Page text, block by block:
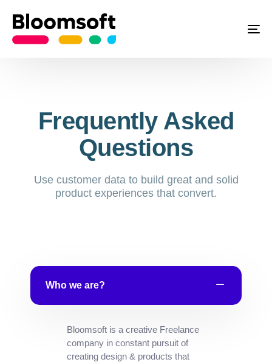
Frequently Asked
Questions
Use customer data to build great and solid
product experiences that convert.
Who we are?
Bloomsoft is a creative Freelance
company in constant pursuit of
creating design & products that